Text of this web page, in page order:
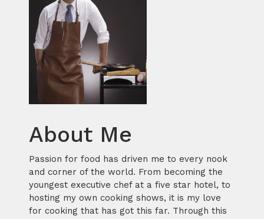
About Me
Passion for food has driven me to every nook
and corner of the world. From becoming the
youngest executive chef at a five star hotel, to
hosting my own cooking shows, it is my love
for cooking that has got this far. Through this